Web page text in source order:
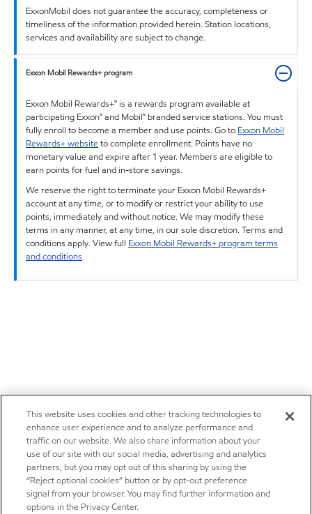
ExxonMobil does not guarantee the accuracy, completeness or
timeliness of the information provided herein. Station locations,
services and availability are subject to change.
Exxon Mobil Rewards+ program
Exxon Mobil Rewards+™ is a rewards program available at
participating Exxon™ and Mobil™ branded service stations. You must
fully enroll to become a member and use points. Go to Exxon Mobil
Rewards+ websiteto complete enrollment. Points have no
monetary value and expire after 1 year. Members are eligible to
earn points for fuel and in-store savings.
We reserve the right to terminate your Exxon Mobil Rewards+
account at any time, or to modify or restrict your ability to use
points, immediately and without notice. We may modify these
terms in any manner, at any time, in our sole discretion. Terms and
conditions apply. View full Exxon Mobil Rewards+ program terms
and conditions.
This website uses cookies and other tracking technologies to
enhance user experience and to analyze performance and
traffic on our website. We also share information about your
use of our site with our social media, advertising and analytics
partners, but you may opt out of this sharing by using the
“Reject optional cookies” button or by opt-out preference
signal from your browser. You may find further information and
options in the Privacy Center.